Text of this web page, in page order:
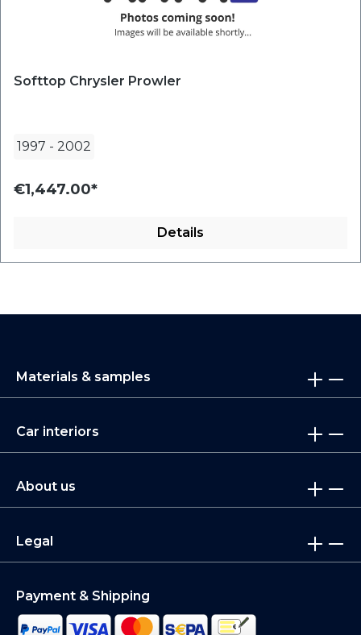
Softtop Chrysler Prowler
1997 - 2002
€1,447.00*
Details
Materials & samples
Car interiors
About us
Legal
Payment & Shipping